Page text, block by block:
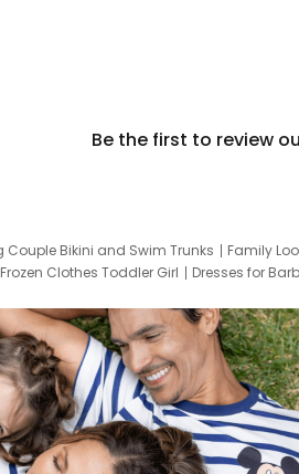
Be the first to review
Couple Bikini and Swim Trunks Family
Frozen Clothes Toddler Girl Dresses for